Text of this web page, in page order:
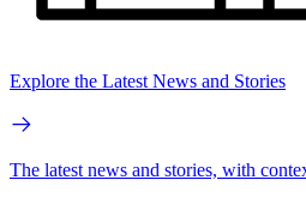
Explore the Latest News and Stories
The latest news and stories, with